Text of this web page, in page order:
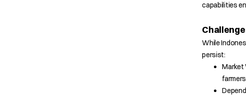
capabilities
While
persist:
Market